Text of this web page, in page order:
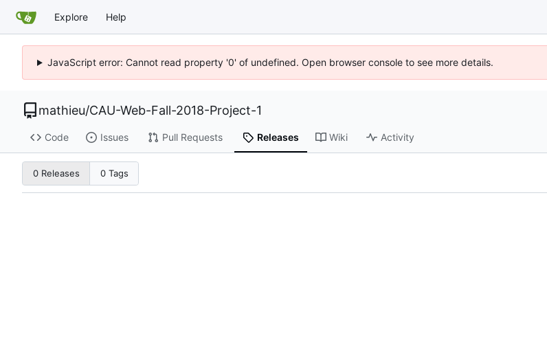
Explore Help
JavaScript error: Cannot read property '0' of undefined. Open browser console to see more details.
mathieu/CAU-Web-Fall-2018-Project-1
Code Issues Pull Requests Releases Wiki Activity
0 Releases 0 Tags